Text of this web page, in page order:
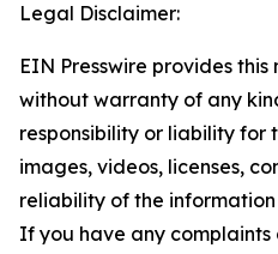
Legal Disclaimer:
EIN Presswire provides this
without warranty of any
responsibility or liability for
images, videos, licenses,
reliability of the
If you have any complaints